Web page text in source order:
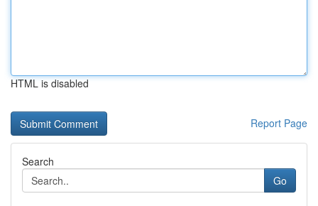
HTML is disabled
Report Page
Search
Go